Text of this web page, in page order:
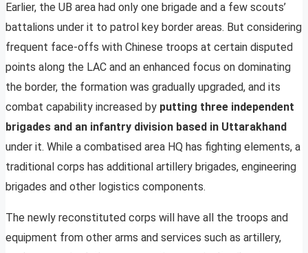
Earlier, the UB area had only one brigade and a few scouts’
battalions under it to patrol key border areas. But considering
frequent face-offs with Chinese troops at certain disputed
points along the LAC and an enhanced focus on dominating
the border, the formation was gradually upgraded, and its
combat capability increased by putting three independent
brigades and an infantry division based in Uttarakhand
under it. While a combatised area HQ has fighting elements, a
traditional corps has additional artillery brigades, engineering
brigades and other logistics components.
The newly reconstituted corps will have all the troops and
equipment from other arms and services such as artillery,